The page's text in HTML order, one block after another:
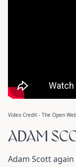
Video Credit - The Open
ADAM
Adam Scott